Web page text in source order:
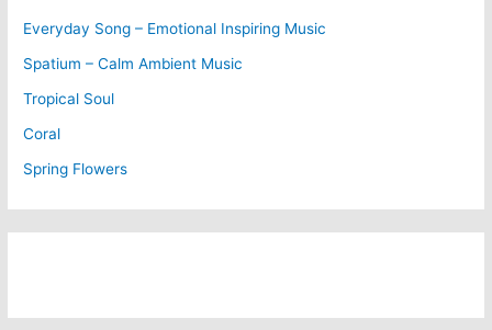
Everyday Song – Emotional Inspiring Music
Spatium – Calm Ambient Music
Tropical Soul
Coral
Spring Flowers